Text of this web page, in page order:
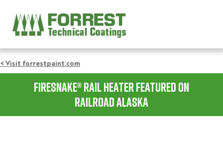
< Visit forrestpaint.com
Firesnake® Rail Heater featured on
Railroad Alaska